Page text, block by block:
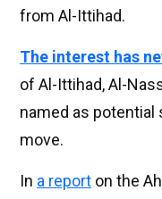
from Al-Ittihad.
The interest has
of Al-Ittihad, Al-
named as potential
move.
In a report on the